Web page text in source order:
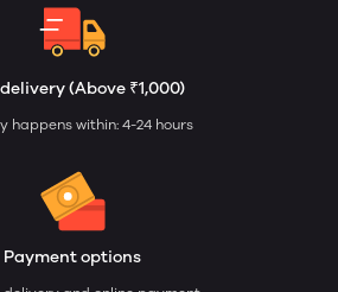
(Above ₹1,000)
happens within: 4-24 hours
Payment options